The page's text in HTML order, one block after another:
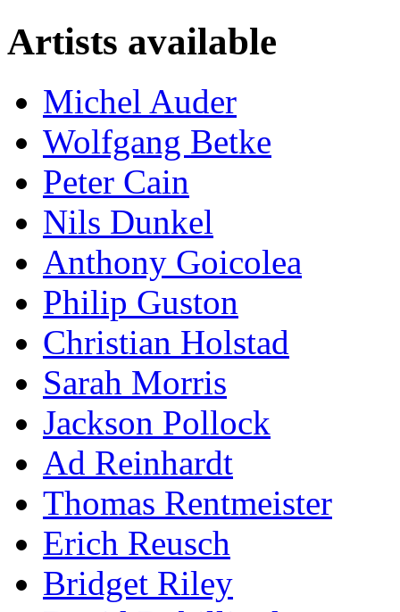
Artists available
Michel Auder
Wolfgang Betke
Peter Cain
Nils Dunkel
Anthony Goicolea
Philip Guston
Christian Holstad
Sarah Morris
Jackson Pollock
Ad Reinhardt
Thomas Rentmeister
Erich Reusch
Bridget Riley